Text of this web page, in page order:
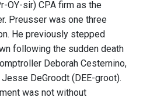
OY-sir) CPA firm as the
Preusser was one three
He previously stepped
following the sudden death
Deborah Cesternino,
DeGroodt (DEE-groot).
was not without